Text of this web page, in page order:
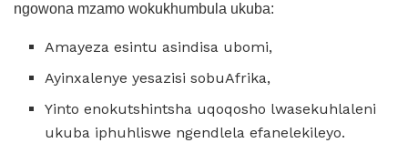
ngowona mzamo wokukhumbula ukuba:
Amayeza esintu asindisa ubomi,
Ayinxalenye yesazisi sobuAfrika,
Yinto enokutshintsha uqoqosho lwasekuhlaleni
ukuba iphuhliswe ngendlela efanelekileyo.